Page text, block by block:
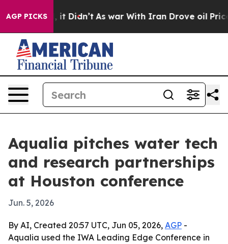
AGP PICKS
Well, it Didn’t As war With Iran Drove oil Prices
Aqualia pitches water tech
and research partnerships
at Houston conference
Jun. 5, 2026
By AI, Created 20:57 UTC, Jun 05, 2026, AGP -
Aqualia used the IWA Leading Edge Conference in